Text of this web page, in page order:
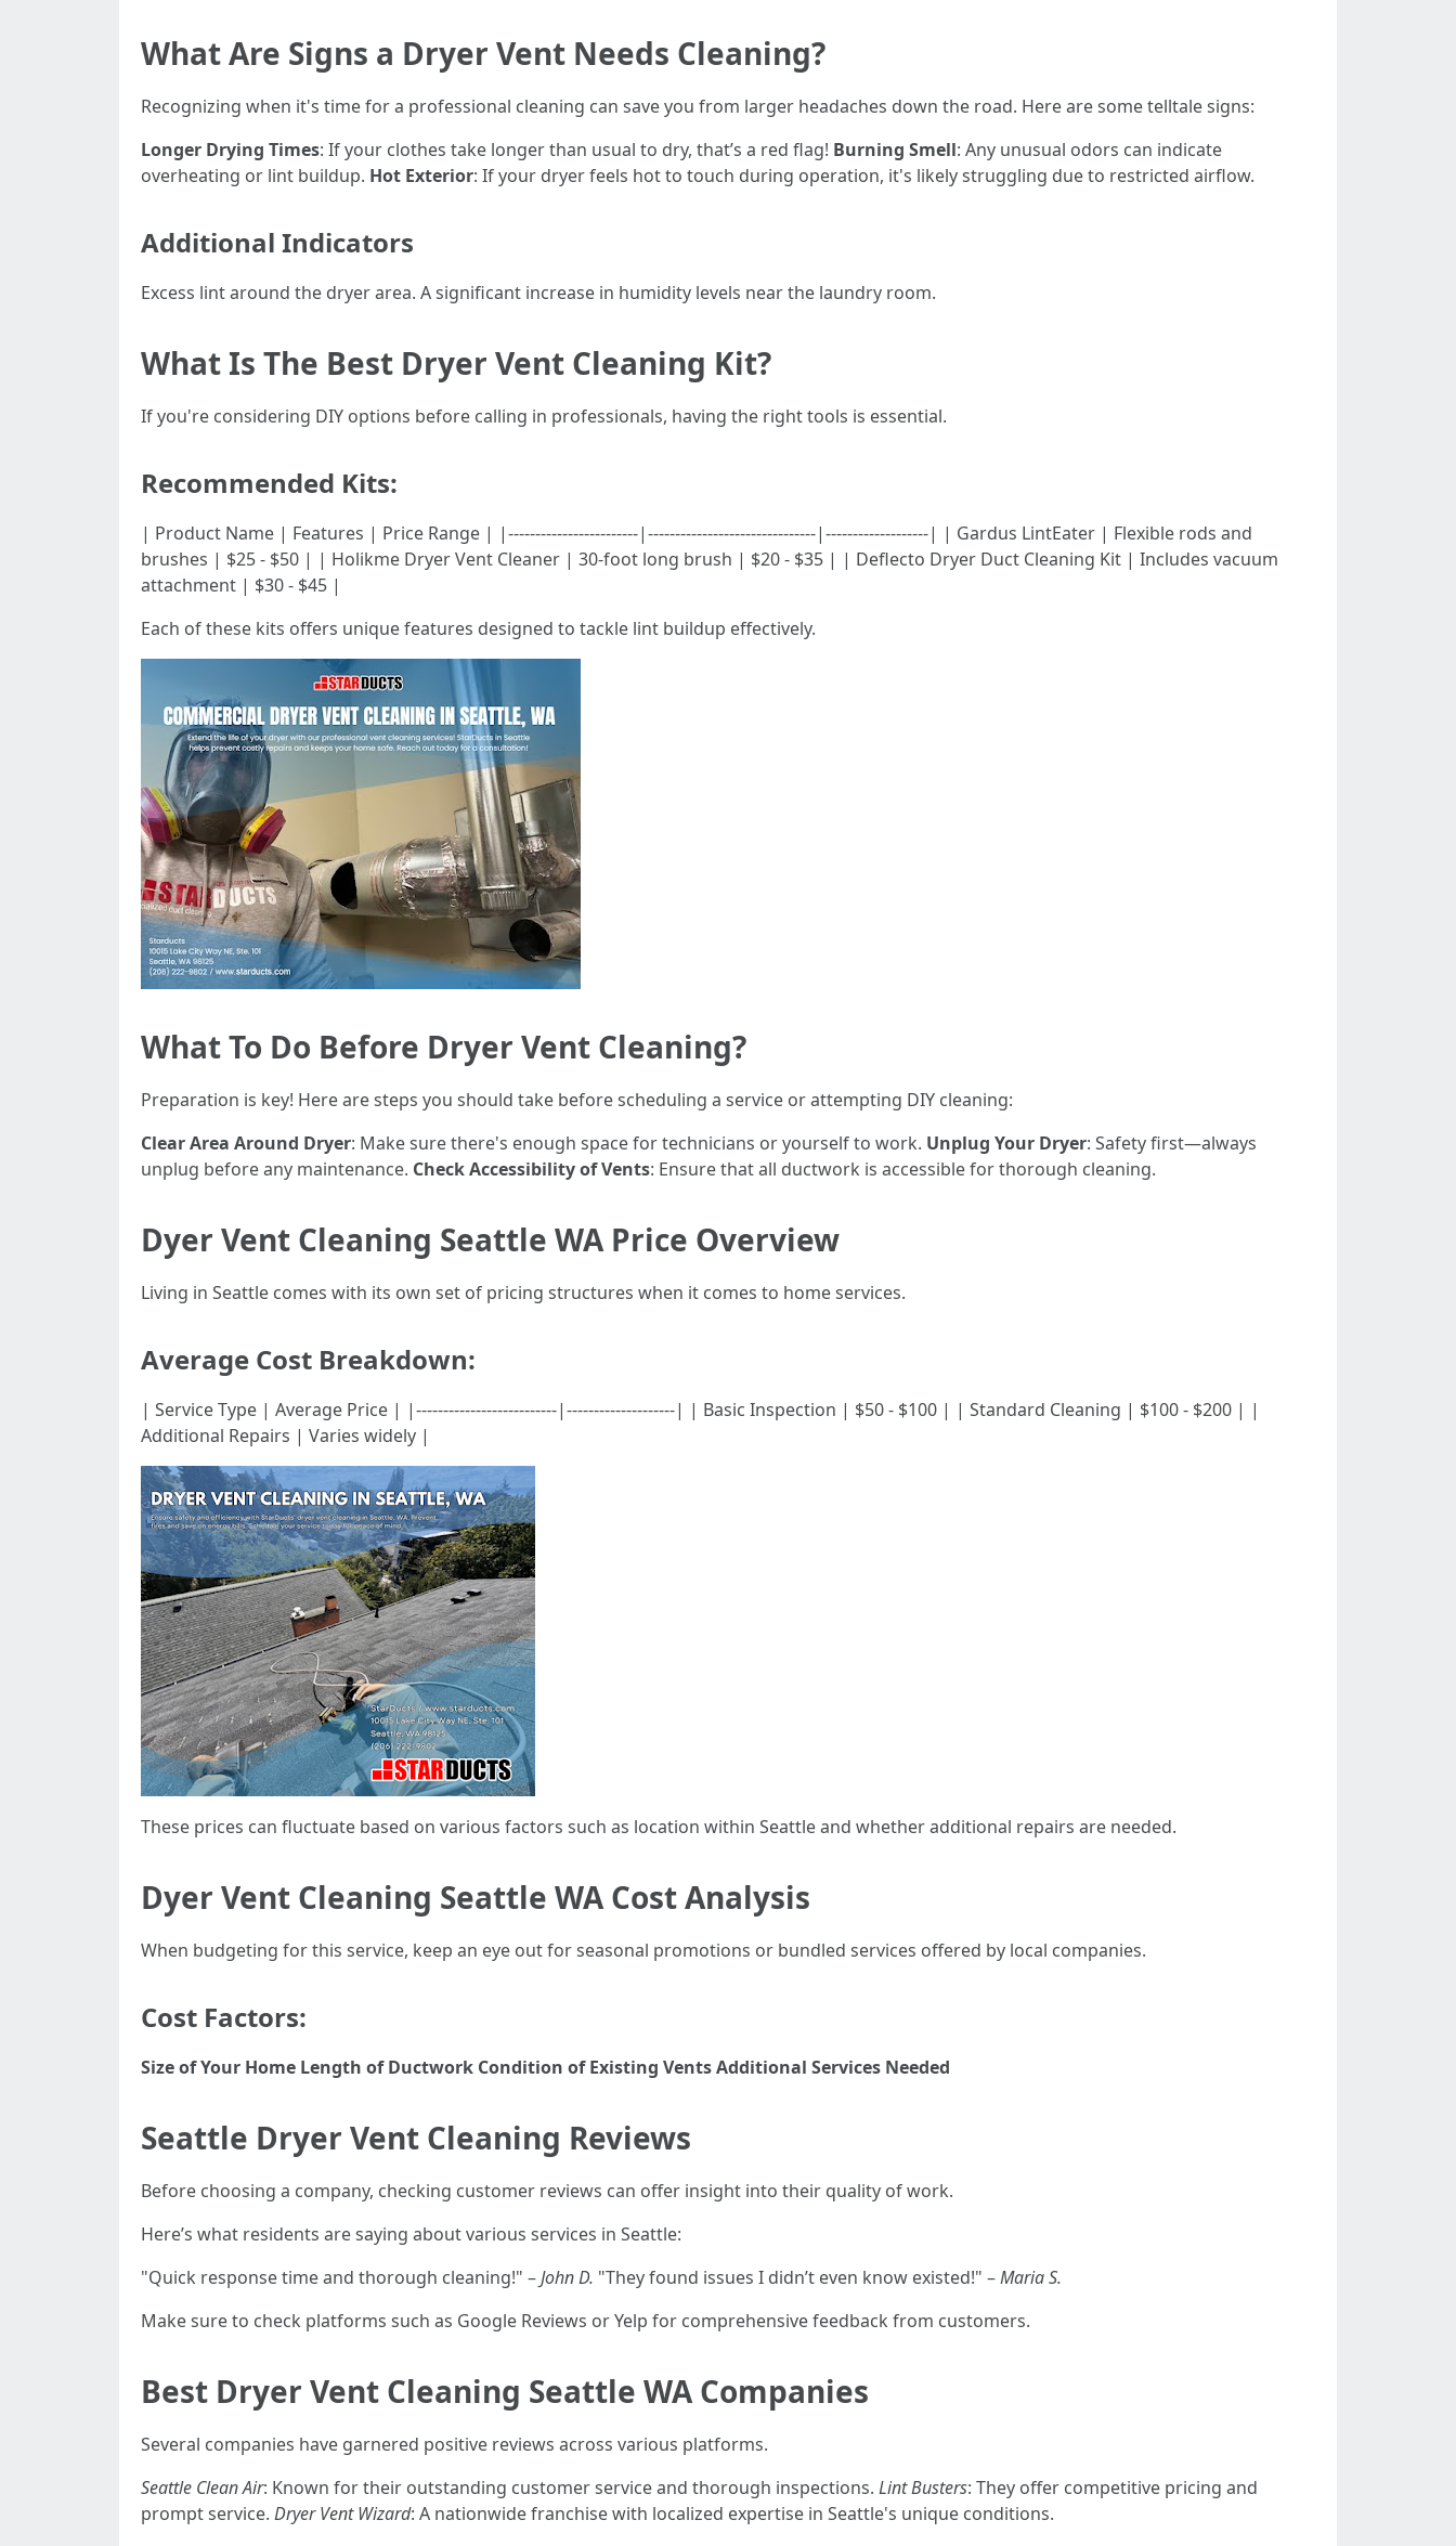
What Are Signs a Dryer Vent Needs Cleaning?
Recognizing when it's time for a professional cleaning can save you from larger headaches down the road. Here are some telltale signs:
Longer Drying Times: If your clothes take longer than usual to dry, that’s a red flag! Burning Smell: Any unusual odors can indicate
overheating or lint buildup. Hot Exterior: If your dryer feels hot to touch during operation, it's likely struggling due to restricted airflow.
Additional Indicators
Excess lint around the dryer area. A significant increase in humidity levels near the laundry room.
What Is The Best Dryer Vent Cleaning Kit?
If you're considering DIY options before calling in professionals, having the right tools is essential.
Recommended Kits:
| Product Name | Features | Price Range | |------------------------|-------------------------------|-------------------| | Gardus LintEater | Flexible rods and
brushes | $25 - $50 | | Holikme Dryer Vent Cleaner | 30-foot long brush | $20 - $35 | | Deflecto Dryer Duct Cleaning Kit | Includes vacuum
attachment | $30 - $45 |
Each of these kits offers unique features designed to tackle lint buildup effectively.
What To Do Before Dryer Vent Cleaning?
Preparation is key! Here are steps you should take before scheduling a service or attempting DIY cleaning:
Clear Area Around Dryer: Make sure there's enough space for technicians or yourself to work. Unplug Your Dryer: Safety first—always
unplug before any maintenance. Check Accessibility of Vents: Ensure that all ductwork is accessible for thorough cleaning.
Dyer Vent Cleaning Seattle WA Price Overview
Living in Seattle comes with its own set of pricing structures when it comes to home services.
Average Cost Breakdown:
| Service Type | Average Price | |--------------------------|--------------------| | Basic Inspection | $50 - $100 | | Standard Cleaning | $100 - $200 | |
Additional Repairs | Varies widely |
These prices can fluctuate based on various factors such as location within Seattle and whether additional repairs are needed.
Dyer Vent Cleaning Seattle WA Cost Analysis
When budgeting for this service, keep an eye out for seasonal promotions or bundled services offered by local companies.
Cost Factors:
Size of Your Home Length of Ductwork Condition of Existing VentsAdditional Services Needed
Seattle Dryer Vent Cleaning Reviews
Before choosing a company, checking customer reviews can offer insight into their quality of work.
Here’s what residents are saying about various services in Seattle:
"Quick response time and thorough cleaning!" –John D. "They found issues I didn’t even know existed!" –Maria S.
Make sure to check platforms such as Google Reviews or Yelp for comprehensive feedback from customers.
Best Dryer Vent Cleaning Seattle WA Companies
Several companies have garnered positive reviews across various platforms.
Seattle Clean Air: Known for their outstanding customer service and thorough inspections. Lint Busters: They offer competitive pricing and
prompt service. Dryer Vent Wizard: A nationwide franchise with localized expertise in Seattle's unique conditions.